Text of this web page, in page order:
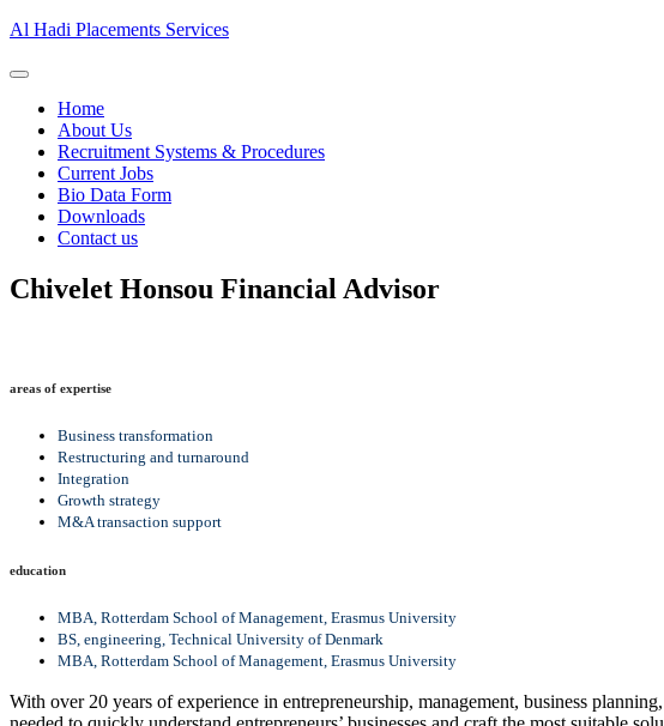
Al Hadi Placements Services
Home
About Us
Recruitment Systems & Procedures
Current Jobs
Bio Data Form
Downloads
Contact us
Chivelet Honsou Financial Advisor
areas of expertise
Business transformation
Restructuring and turnaround
Integration
Growth strategy
M&A transaction support
education
MBA, Rotterdam School of Management, Erasmus University
BS, engineering, Technical University of Denmark
MBA, Rotterdam School of Management, Erasmus University
With over 20 years of experience in entrepreneurship, management, business